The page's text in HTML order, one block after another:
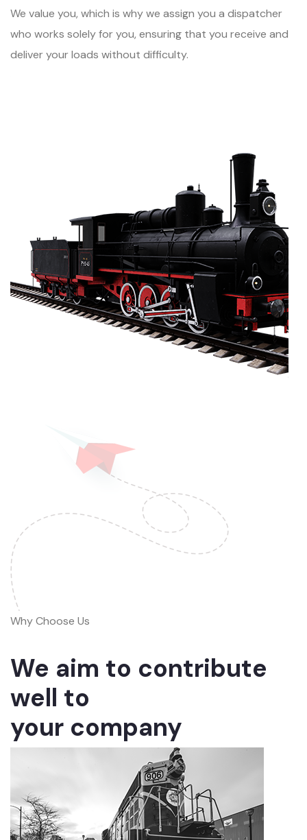
We value you, which is why we assign you a dispatcher
who works solely for you, ensuring that you receive and
deliver your loads without difficulty.
Why Choose Us
We aim to contribute
well to
your company